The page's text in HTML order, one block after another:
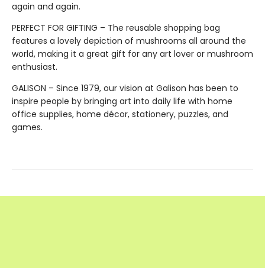
again and again.
PERFECT FOR GIFTING – The reusable shopping bag
features a lovely depiction of mushrooms all around the
world, making it a great gift for any art lover or mushroom
enthusiast.
GALISON – Since 1979, our vision at Galison has been to
inspire people by bringing art into daily life with home
office supplies, home décor, stationery, puzzles, and
games.